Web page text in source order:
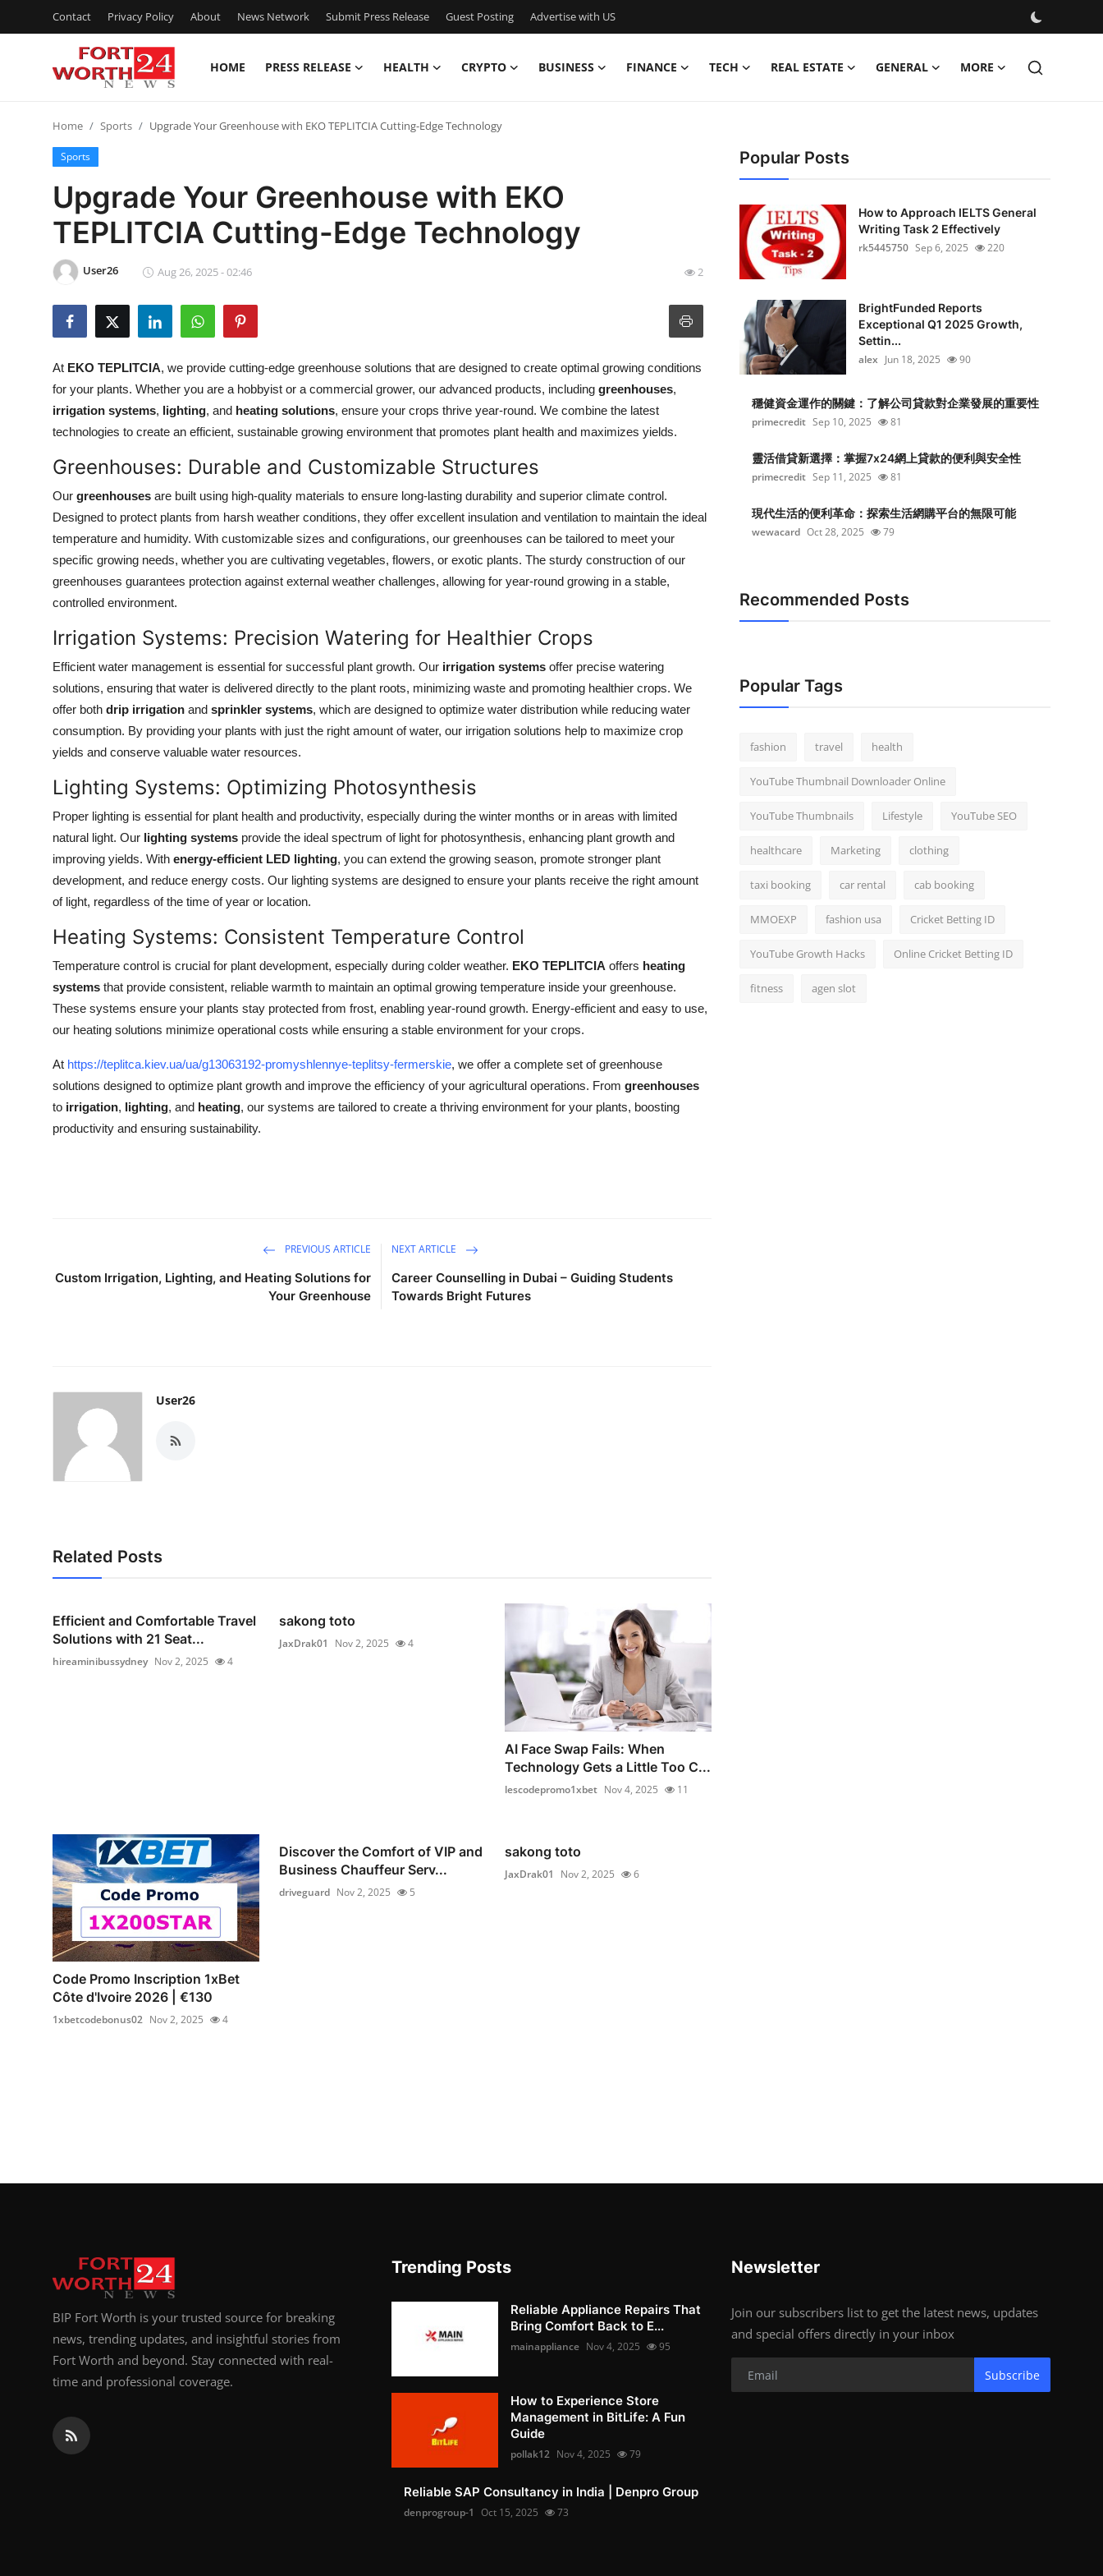
Contact Privacy Policy About News Network Submit Press Release Guest Posting Advertise with US
HOME PRESS RELEASE HEALTH CRYPTO BUSINESS FINANCE TECH REAL ESTATE GENERAL MORE
Press Release
Contact
Privacy Policy
News Network
Submit Press Release
Guest Posting
Crypto
Advertise with US
Finance
Real Estate
General
Top 10
How To
Support Number
Home Sports Upgrade Your Greenhouse with EKO TEPLITCIA Cutting-Edge Technology
Sports
Upgrade Your Greenhouse with EKO
TEPLITCIA Cutting-Edge Technology
User26 Aug 26, 2025 - 02:46 2
At EKO TEPLITCIA, we provide cutting-edge greenhouse solutions that are designed to create optimal growing conditions
for your plants. Whether you are a hobbyist or a commercial grower, our advanced products, including greenhouses,
irrigation systems, lighting, and heating solutions, ensure your crops thrive year-round. We combine the latest
technologies to create an efficient, sustainable growing environment that promotes plant health and maximizes yields.
Greenhouses: Durable and Customizable Structures
Our greenhouses are built using high-quality materials to ensure long-lasting durability and superior climate control.
Designed to protect plants from harsh weather conditions, they offer excellent insulation and ventilation to maintain the ideal
temperature and humidity. With customizable sizes and configurations, our greenhouses can be tailored to meet your
specific growing needs, whether you are cultivating vegetables, flowers, or exotic plants. The sturdy construction of our
greenhouses guarantees protection against external weather challenges, allowing for year-round growing in a stable,
controlled environment.
Irrigation Systems: Precision Watering for Healthier Crops
Efficient water management is essential for successful plant growth. Our irrigation systems offer precise watering
solutions, ensuring that water is delivered directly to the plant roots, minimizing waste and promoting healthier crops. We
offer both drip irrigation and sprinkler systems, which are designed to optimize water distribution while reducing water
consumption. By providing your plants with just the right amount of water, our irrigation solutions help to maximize crop
yields and conserve valuable water resources.
Lighting Systems: Optimizing Photosynthesis
Proper lighting is essential for plant health and productivity, especially during the winter months or in areas with limited
natural light. Our lighting systems provide the ideal spectrum of light for photosynthesis, enhancing plant growth and
improving yields. With energy-efficient LED lighting, you can extend the growing season, promote stronger plant
development, and reduce energy costs. Our lighting systems are designed to ensure your plants receive the right amount
of light, regardless of the time of year or location.
Heating Systems: Consistent Temperature Control
Temperature control is crucial for plant development, especially during colder weather. EKO TEPLITCIA offers heating
systems that provide consistent, reliable warmth to maintain an optimal growing temperature inside your greenhouse.
These systems ensure your plants stay protected from frost, enabling year-round growth. Energy-efficient and easy to use,
our heating solutions minimize operational costs while ensuring a stable environment for your crops.
At https://teplitca.kiev.ua/ua/g13063192-promyshlennye-teplitsy-fermerskie, we offer a complete set of greenhouse
solutions designed to optimize plant growth and improve the efficiency of your agricultural operations. From greenhouses
to irrigation, lighting, and heating, our systems are tailored to create a thriving environment for your plants, boosting
productivity and ensuring sustainability.
PREVIOUS ARTICLE
Custom Irrigation, Lighting, and Heating Solutions for
Your Greenhouse
NEXT ARTICLE
Career Counselling in Dubai – Guiding Students
Towards Bright Futures
User26
Related Posts
Efficient and Comfortable Travel
Solutions with 21 Seat...
hireaminibussydney Nov 2, 2025 4
sakong toto
JaxDrak01 Nov 2, 2025 4
AI Face Swap Fails: When
Technology Gets a Little Too C...
lescodepromo1xbet Nov 4, 2025 11
Code Promo Inscription 1xBet
Côte d'Ivoire 2026 | €130
1xbetcodebonus02 Nov 2, 2025 4
Discover the Comfort of VIP and
Business Chauffeur Serv...
driveguard Nov 2, 2025 5
sakong toto
JaxDrak01 Nov 2, 2025 6
Popular Posts
How to Approach IELTS General
Writing Task 2 Effectively
rk5445750 Sep 6, 2025 220
BrightFunded Reports
Exceptional Q1 2025 Growth,
Settin...
alex Jun 18, 2025 90
穩健資金運作的關鍵：了解公司貸款對企業發展的重要性
primecredit Sep 10, 2025 81
靈活借貸新選擇：掌握7x24網上貸款的便利與安全性
primecredit Sep 11, 2025 81
現代生活的便利革命：探索生活網購平台的無限可能
wewacard Oct 28, 2025 79
Recommended Posts
Popular Tags
fashion travel health
YouTube Thumbnail Downloader Online
YouTube Thumbnails Lifestyle YouTube SEO
healthcare Marketing clothing
taxi booking car rental cab booking
MMOEXP fashion usa Cricket Betting ID
YouTube Growth Hacks Online Cricket Betting ID
fitness agen slot
BIP Fort Worth is your trusted source for breaking
news, trending updates, and insightful stories from
Fort Worth and beyond. Stay connected with real-
time and professional coverage.
Trending Posts
Reliable Appliance Repairs That
Bring Comfort Back to E...
mainappliance Nov 4, 2025 95
How to Experience Store
Management in BitLife: A Fun
Guide
pollak12 Nov 4, 2025 79
Reliable SAP Consultancy in India | Denpro Group
denprogroup-1 Oct 15, 2025 73
Newsletter
Join our subscribers list to get the latest news, updates
and special offers directly in your inbox
Subscribe